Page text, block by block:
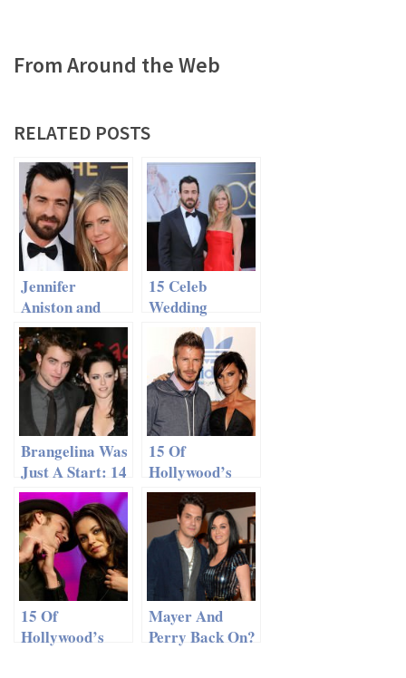
From Around the Web
RELATED POSTS
Jennifer
Aniston and
Fiancée Justin
Theroux to
Walk Down Isle
in Hawaii
15 Celeb
Wedding
Predictions For
2014
Brangelina Was
Just A Start: 14
Best Celebrity
Name Fusions
15 Of
Hollywood’s
Most Beautiful
Couples
15 Of
Hollywood’s
Mayer And
Perry Back On?